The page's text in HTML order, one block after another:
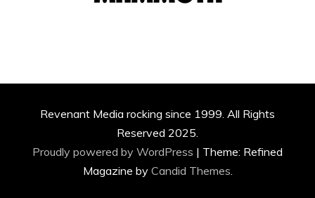
Revenant Media rocking since 1999. All Rights
Reserved 2025.
Proudly powered by WordPress | Theme: Refined
Magazine by Candid Themes.